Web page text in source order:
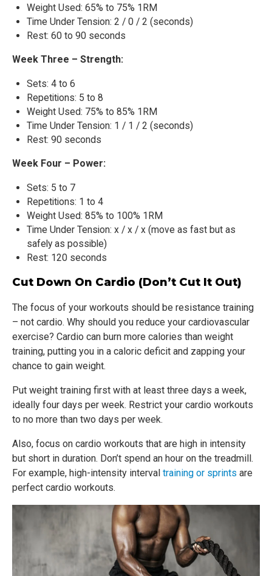
Weight Used: 65% to 75% 1RM
Time Under Tension: 2 / 0 / 2 (seconds)
Rest: 60 to 90 seconds
Week Three – Strength:
Sets: 4 to 6
Repetitions: 5 to 8
Weight Used: 75% to 85% 1RM
Time Under Tension: 1 / 1 / 2 (seconds)
Rest: 90 seconds
Week Four – Power:
Sets: 5 to 7
Repetitions: 1 to 4
Weight Used: 85% to 100% 1RM
Time Under Tension: x / x / x (move as fast but as
safely as possible)
Rest: 120 seconds
Cut Down On Cardio (Don’t Cut It Out)
The focus of your workouts should be resistance training
– not cardio. Why should you reduce your cardiovascular
exercise? Cardio can burn more calories than weight
training, putting you in a caloric deficit and zapping your
chance to gain weight.
Put weight training first with at least three days a week,
ideally four days per week. Restrict your cardio workouts
to no more than two days per week.
Also, focus on cardio workouts that are high in intensity
but short in duration. Don’t spend an hour on the treadmill.
For example, high-intensity interval training or sprints are
perfect cardio workouts.